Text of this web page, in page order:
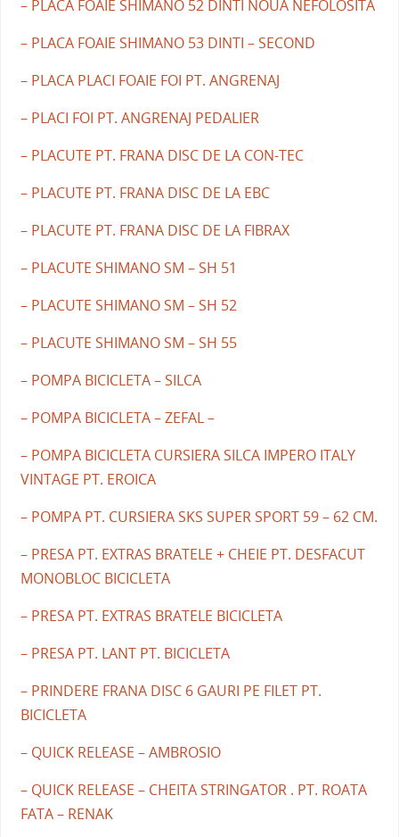
– PLACA FOAIE SHIMANO 52 DINTI NOUA NEFOLOSITA
– PLACA FOAIE SHIMANO 53 DINTI – SECOND
– PLACA PLACI FOAIE FOI PT. ANGRENAJ
– PLACI FOI PT. ANGRENAJ PEDALIER
– PLACUTE PT. FRANA DISC DE LA CON-TEC
– PLACUTE PT. FRANA DISC DE LA EBC
– PLACUTE PT. FRANA DISC DE LA FIBRAX
– PLACUTE SHIMANO SM – SH 51
– PLACUTE SHIMANO SM – SH 52
– PLACUTE SHIMANO SM – SH 55
– POMPA BICICLETA – SILCA
– POMPA BICICLETA – ZEFAL –
– POMPA BICICLETA CURSIERA SILCA IMPERO ITALY
VINTAGE PT. EROICA
– POMPA PT. CURSIERA SKS SUPER SPORT 59 – 62 CM.
– PRESA PT. EXTRAS BRATELE + CHEIE PT. DESFACUT
MONOBLOC BICICLETA
– PRESA PT. EXTRAS BRATELE BICICLETA
– PRESA PT. LANT PT. BICICLETA
– PRINDERE FRANA DISC 6 GAURI PE FILET PT.
BICICLETA
– QUICK RELEASE – AMBROSIO
– QUICK RELEASE – CHEITA STRINGATOR . PT. ROATA
FATA – RENAK